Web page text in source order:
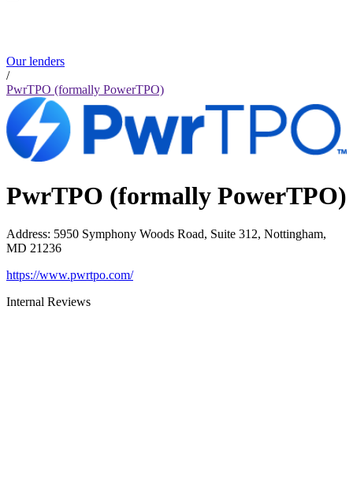
Our lenders
/
PwrTPO (formally PowerTPO)
PwrTPO (formally PowerTPO)
Address: 5950 Symphony Woods Road, Suite 312, Nottingham,
MD 21236
https://www.pwrtpo.com/
Internal Reviews